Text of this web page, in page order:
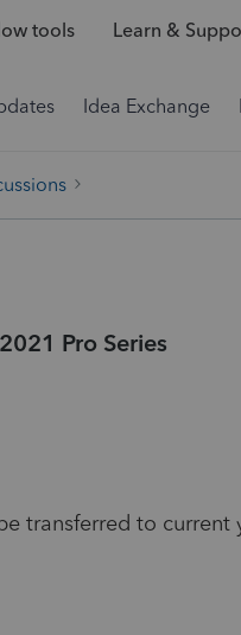
tools Learn &
Idea Exchange
Pro Series
transferred to current